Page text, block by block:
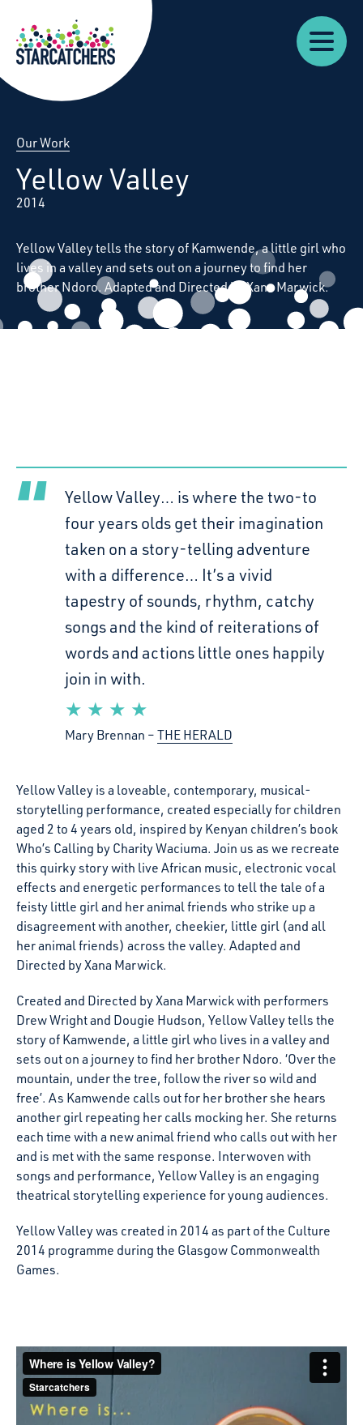
Starcatchers – Home
Our
Work
About
Resources
News
Us
Our Work
Yellow Valley
2014
Yellow Valley tells the story of Kamwende, a little girl who
lives in a valley and sets out on a journey to find her
brother Ndoro. Adapted and Directed by Xana Marwick.
Yellow Valley… is where the two-to
four years olds get their imagination
taken on a story-telling adventure
with a difference… It’s a vivid
tapestry of sounds, rhythm, catchy
songs and the kind of reiterations of
words and actions little ones happily
join in with.
★ ★ ★ ★
Mary Brennan THE HERALD
Yellow Valley is a loveable, contemporary, musical-
storytelling performance, created especially for children
aged 2 to 4 years old, inspired by Kenyan children’s book
Who’s Calling by Charity Waciuma. Join us as we recreate
this quirky story with live African music, electronic vocal
effects and energetic performances to tell the tale of a
feisty little girl and her animal friends who strike up a
disagreement with another, cheekier, little girl (and all
her animal friends) across the valley. Adapted and
Directed by Xana Marwick.
Created and Directed by Xana Marwick with performers
Drew Wright and Dougie Hudson, Yellow Valley tells the
story of Kamwende, a little girl who lives in a valley and
sets out on a journey to find her brother Ndoro. ‘Over the
mountain, under the tree, follow the river so wild and
free’. As Kamwende calls out for her brother she hears
another girl repeating her calls mocking her. She returns
each time with a new animal friend who calls out with her
and is met with the same response. Interwoven with
songs and performance, Yellow Valley is an engaging
theatrical storytelling experience for young audiences.
Yellow Valley was created in 2014 as part of the Culture
2014 programme during the Glasgow Commonwealth
Games.